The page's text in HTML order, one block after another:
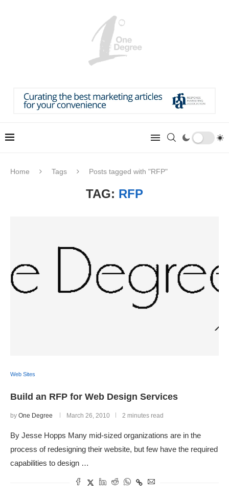
Home Tags Posts tagged with "RFP"
TAG: RFP
Web Sites
Build an RFP for Web Design Services
by One Degree March 26, 2010 2 minutes read
By Jesse Hopps Many mid-sized organizations are in the
process of redesigning their website, but few have the required
capabilities to design …